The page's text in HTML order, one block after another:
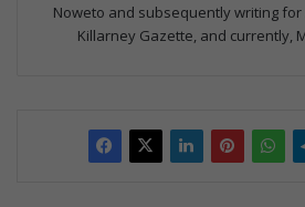
Noweto and subsequently writing for
Killarney Gazette, and currently,